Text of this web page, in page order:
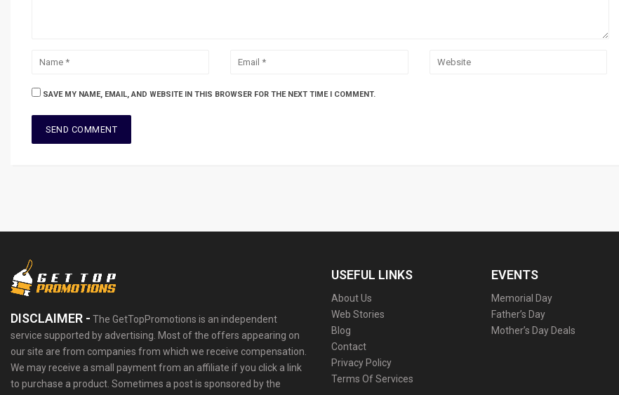
SAVE MY NAME, EMAIL, AND WEBSITE IN THIS BROWSER FOR THE NEXT TIME I COMMENT.
DISCLAIMER - The GetTopPromotions is an independent
service supported by advertising. Most of the offers appearing on
our site are from companies from which we receive compensation.
We may receive a small payment from an affiliate if you click a link
to purchase a product. Sometimes a post is sponsored by the
USEFUL LINKS
About Us
Web Stories
Blog
Contact
Privacy Policy
Terms Of Services
EVENTS
Memorial Day
Father’s Day
Mother’s Day Deals